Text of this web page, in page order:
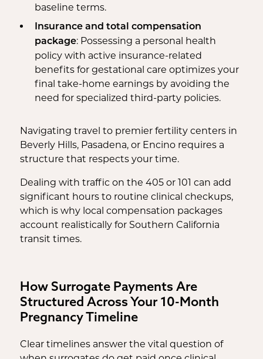
baseline terms.
Insurance and total compensation
package: Possessing a personal health
policy with active insurance-related
benefits for gestational care optimizes your
final take-home earnings by avoiding the
need for specialized third-party policies.
Navigating travel to premier fertility centers in
Beverly Hills, Pasadena, or Encino requires a
structure that respects your time.
Dealing with traffic on the 405 or 101 can add
significant hours to routine clinical checkups,
which is why local compensation packages
account realistically for Southern California
transit times.
How Surrogate Payments Are
Structured Across Your 10-Month
Pregnancy Timeline
Clear timelines answer the vital question of